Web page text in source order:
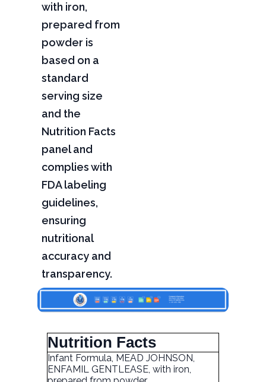
with iron,
prepared from
powder is
based on a
standard
serving size
and the
Nutrition Facts
panel and
complies with
FDA labeling
guidelines,
ensuring
nutritional
accuracy and
transparency.
Nutrition Facts
Infant Formula, MEAD JOHNSON,
ENFAMIL GENTLEASE, with iron,